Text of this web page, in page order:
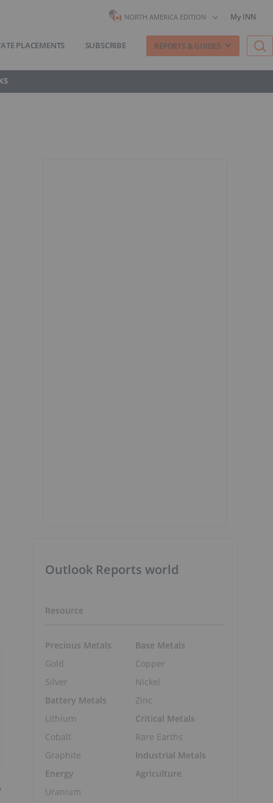
NORTH AMERICA EDITION My INN
PLACEMENTS SUBSCRIBE REPORTS & GUIDES
Outlook Reports world
Resource
Precious Metals
Gold
Silver
Battery Metals
Lithium
Cobalt
Graphite
Energy
Uranium
Base Metals
Copper
Nickel
Zinc
Critical Metals
Rare Earths
Industrial Metals
Agriculture